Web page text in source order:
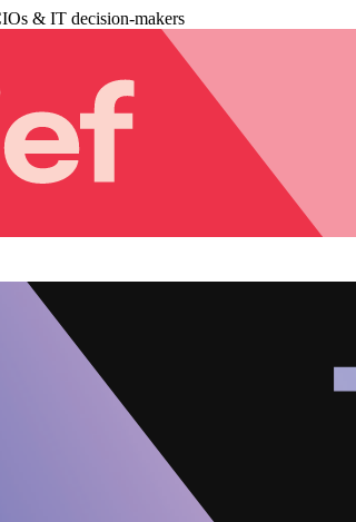
& IT decision-makers